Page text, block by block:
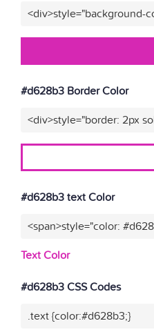
<div>style="background-
#d628b3 Border Color
<div>style="border: 2px
#d628b3 text Color
<span>style="color:
Text Color
#d628b3 CSS Codes
.text {color:#d628b3;}